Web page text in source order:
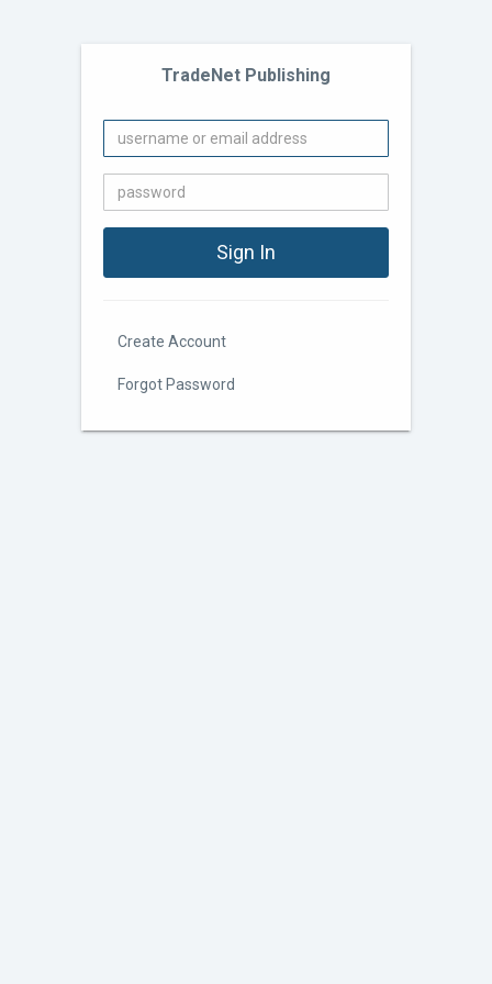
TradeNet Publishing
Create Account
Forgot Password